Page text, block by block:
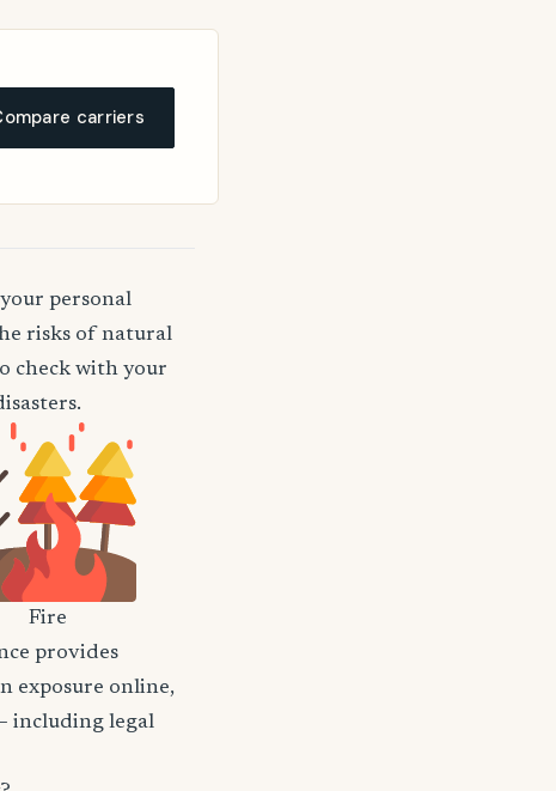
carriers
personal
risks of natural
check with your
Fire
provides
exposure online,
including legal